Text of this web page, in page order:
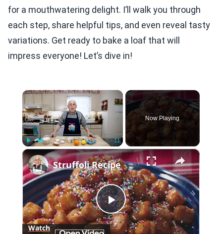
for a mouthwatering delight. I’ll walk you through
each step, share helpful tips, and even reveal tasty
variations. Get ready to bake a loaf that will
impress everyone! Let’s dive in!
×
Unmute Fullscreen
Now Playing
×
Play
Struffoli Recipe
Watch